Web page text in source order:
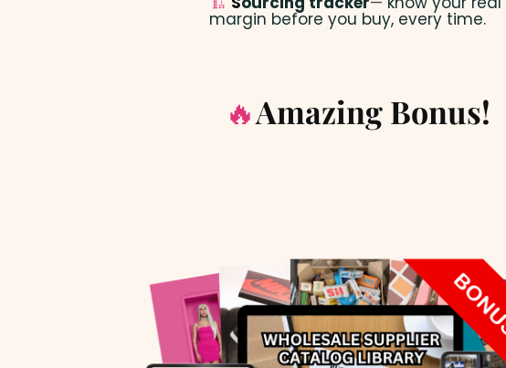
margin before you buy, every time.
🔥Amazing Bonus!